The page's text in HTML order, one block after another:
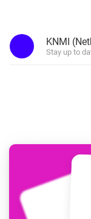
KNMI
Stay up to